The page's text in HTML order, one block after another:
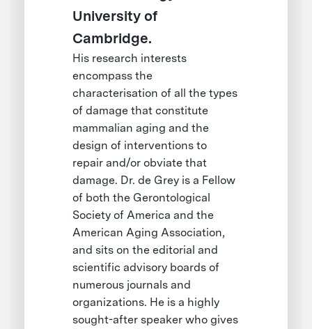
University of
Cambridge.
His research interests
encompass the
characterisation of all the types
of damage that constitute
mammalian aging and the
design of interventions to
repair and/or obviate that
damage. Dr. de Grey is a Fellow
of both the Gerontological
Society of America and the
American Aging Association,
and sits on the editorial and
scientific advisory boards of
numerous journals and
organizations. He is a highly
sought-after speaker who gives